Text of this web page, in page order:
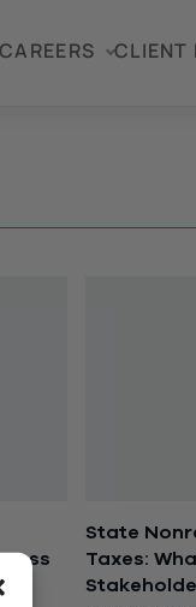
CAREERS CLIENT
State
Taxes: